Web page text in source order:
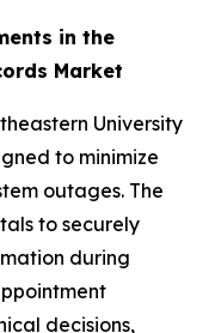
in the
Market
University
to minimize
outages. The
to securely
during
decisions,